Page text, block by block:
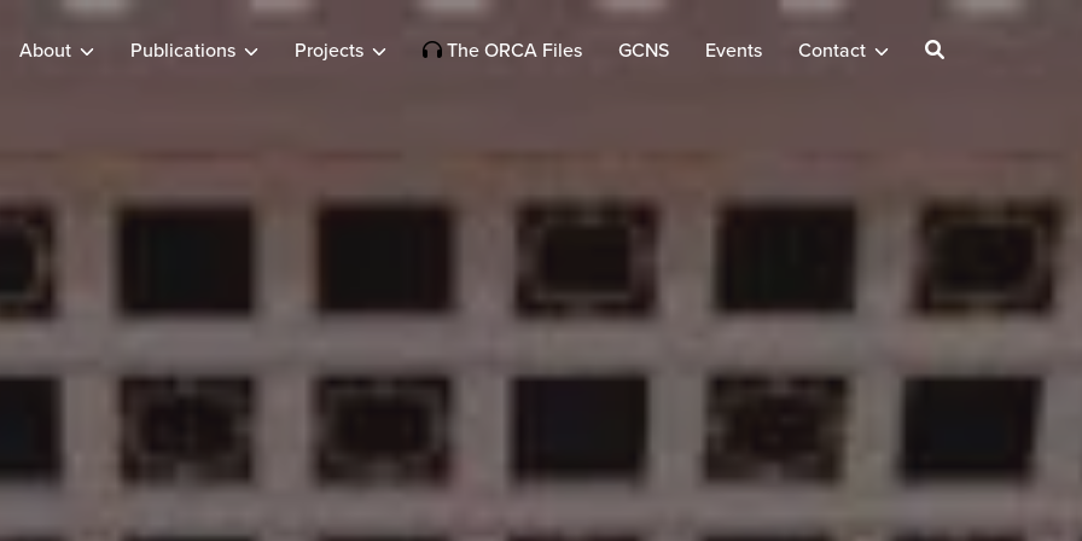
About Publications Projects The ORCA Files GCNS Events Contact